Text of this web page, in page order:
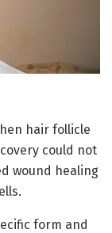
hair follicle
could not
wound healing
form and